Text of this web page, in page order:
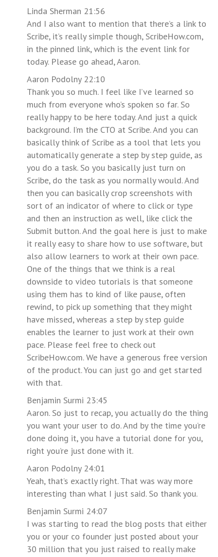
Linda Sherman 21:56
And I also want to mention that there’s a link to
Scribe, it’s really simple though, ScribeHow.com,
in the pinned link, which is the event link for
today. Please go ahead, Aaron.
Aaron Podolny 22:10
Thank you so much. I feel like I’ve learned so
much from everyone who’s spoken so far. So
really happy to be here today. And just a quick
background. I’m the CTO at Scribe. And you can
basically think of Scribe as a tool that lets you
automatically generate a step by step guide, as
you do a task. So you basically just turn on
Scribe, do the task as you normally would. And
then you can basically crop screenshots with
sort of an indicator of where to click or type
and then an instruction as well, like click the
Submit button. And the goal here is just to make
it really easy to share how to use software, but
also allow learners to work at their own pace.
One of the things that we think is a real
downside to video tutorials is that someone
using them has to kind of like pause, often
rewind, to pick up something that they might
have missed, whereas a step by step guide
enables the learner to just work at their own
pace. Please feel free to check out
ScribeHow.com. We have a generous free version
of the product. You can just go and get started
with that.
Benjamin Surmi 23:45
Aaron. So just to recap, you actually do the thing
you want your user to do. And by the time you’re
done doing it, you have a tutorial done for you,
right you’re just done with it.
Aaron Podolny 24:01
Yeah, that’s exactly right. That was way more
interesting than what I just said. So thank you.
Benjamin Surmi 24:07
I was starting to read the blog posts that either
you or your co founder just posted about your
30 million that you just raised to really make